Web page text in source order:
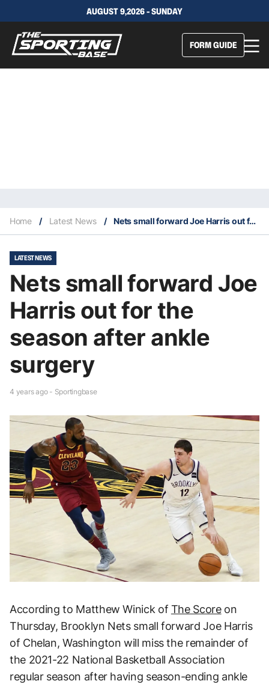
AUGUST 9,2026 - SUNDAY
FORM GUIDE
Home / Latest News / Nets small forward Joe Harris out for the season after ankle surgery
LATEST NEWS
Nets small forward Joe
Harris out for the
season after ankle
surgery
4 years ago - Sportingbase
According to Matthew Winick of The Scoreon
Thursday, Brooklyn Nets small forward Joe Harris
of Chelan, Washington will miss the remainder of
the 2021-22 National Basketball Association
regular season after having season-ending ankle